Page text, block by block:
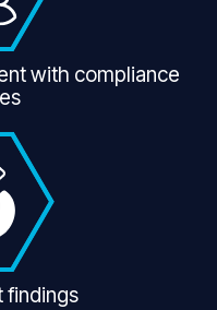
with compliance
findings